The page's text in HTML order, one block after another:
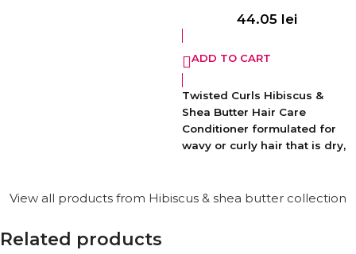
44.05 lei
ADD TO CART
Twisted Curls Hibiscus &
Shea Butter Hair Care
Conditioner formulated for
wavy or curly hair that is dry,
of the hair by moisturizing
View all products from Hibiscus & shea butter collection
Related products